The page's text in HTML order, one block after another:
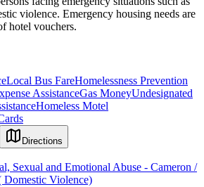
violence. Emergency housing needs are
hotel vouchers.
Local Bus FareHomelessness Prevention
AssistanceGas MoneyUndesignated
Homeless Motel
Directions
Sexual and Emotional Abuse - Cameron /
Violence)